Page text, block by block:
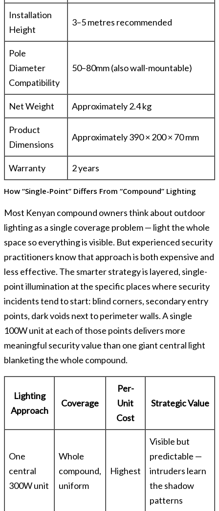
Installation
Height
3–5 metres recommended
Pole
Diameter
Compatibility
50–80mm (also wall-mountable)
Net Weight Approximately 2.4 kg
Product
Dimensions
Approximately 390 × 200 × 70 mm
Warranty 2 years
How “Single-Point” Differs From “Compound” Lighting
Most Kenyan compound owners think about outdoor
lighting as a single coverage problem — light the whole
space so everything is visible. But experienced security
practitioners know that approach is both expensive and
less effective. The smarter strategy is layered, single-
point illumination at the specific places where security
incidents tend to start: blind corners, secondary entry
points, dark voids next to perimeter walls. A single
100W unit at each of those points delivers more
meaningful security value than one giant central light
blanketing the whole compound.
Lighting
Approach
Coverage
Per-
Unit
Cost
Strategic Value
One
central
300W unit
Whole
compound,
uniform
Highest
Visible but
predictable —
intruders learn
the shadow
patterns